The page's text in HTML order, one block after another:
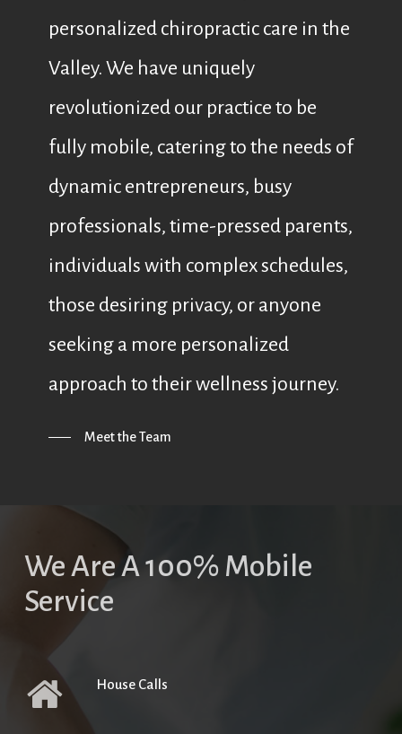
personalized chiropractic care in the
Valley. We have uniquely
revolutionized our practice to be
fully mobile, catering to the needs of
dynamic entrepreneurs, busy
professionals, time-pressed parents,
individuals with complex schedules,
those desiring privacy, or anyone
seeking a more personalized
approach to their wellness journey.
Meet the Team
We Are A 100% Mobile
Service
House Calls